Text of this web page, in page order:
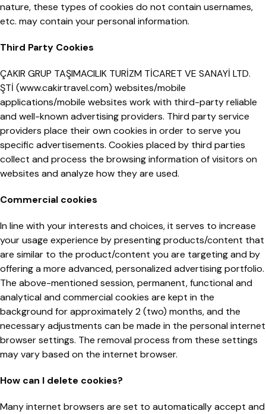
nature, these types of cookies do not contain usernames,
etc. may contain your personal information.
Third Party Cookies
ÇAKIR GRUP TAŞIMACILIK TURİZM TİCARET VE SANAYİ LTD.
ŞTİ (www.cakirtravel.com) websites/mobile
applications/mobile websites work with third-party reliable
and well-known advertising providers. Third party service
providers place their own cookies in order to serve you
specific advertisements. Cookies placed by third parties
collect and process the browsing information of visitors on
websites and analyze how they are used.
Commercial cookies
In line with your interests and choices, it serves to increase
your usage experience by presenting products/content that
are similar to the product/content you are targeting and by
offering a more advanced, personalized advertising portfolio.
The above-mentioned session, permanent, functional and
analytical and commercial cookies are kept in the
background for approximately 2 (two) months, and the
necessary adjustments can be made in the personal internet
browser settings. The removal process from these settings
may vary based on the internet browser.
How can I delete cookies?
Many internet browsers are set to automatically accept and